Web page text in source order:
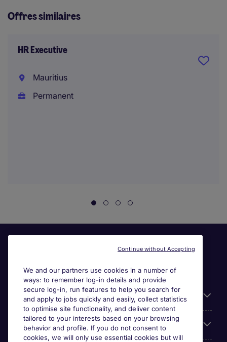
Offres similaires
HR Executive
Mauritius
Permanent
Useful information
For employers
We and our partners use cookies in a number of
ways: to remember log-in details and provide
secure log-in, run features to help you search for
and apply to jobs quickly and easily, collect statistics
to optimise site functionality, and deliver content
tailored to your interests based on your browsing
behavior and profile. If you do not consent to
cookies, we will only use essential cookies but will
Continue without Accepting